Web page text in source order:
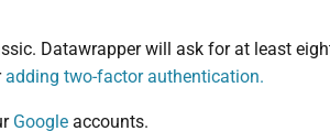
Datawrapper will ask for at least
adding two-factor authentication.
Googleaccounts.